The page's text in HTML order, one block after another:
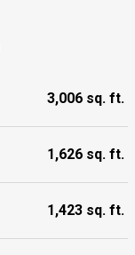
3,006 sq. ft.
1,626 sq. ft.
1,423 sq. ft.